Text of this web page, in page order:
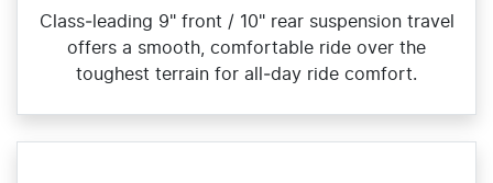
Class‑leading 9" front / 10" rear suspension travel
offers a smooth, comfortable ride over the
toughest terrain for all‑day ride comfort.